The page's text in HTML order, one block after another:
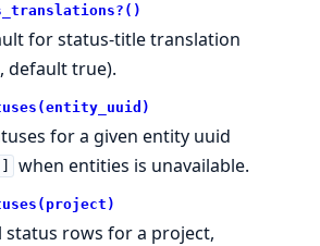
for status-title translation
default true).
for a given entity uuid
when entities is unavailable.
status rows for a project,